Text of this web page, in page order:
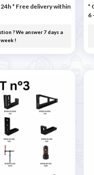
* Free delivery within
? We answer 7 days a
week !
*
6